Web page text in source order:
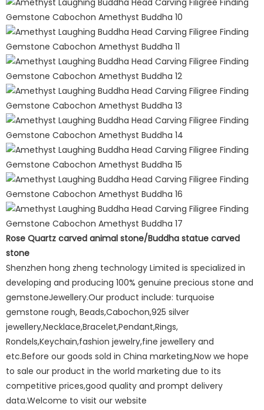
Rose Quartz carved animal stone/Buddha statue carved
stone
Shenzhen hong zheng technology Limited is specialized in
developing and producing 100% genuine precious stone and
gemstoneJewellery.Our product include: turquoise
gemstone rough, Beads,Cabochon,925 silver
jewellery,Necklace,Bracelet,Pendant,Rings,
Rondels,Keychain,fashion jewelry,fine jewellery and
etc.Before our goods sold in China marketing,Now we hope
to sale our product in the world marketing due to its
competitive prices,good quality and prompt delivery
data.Welcome to visit our website